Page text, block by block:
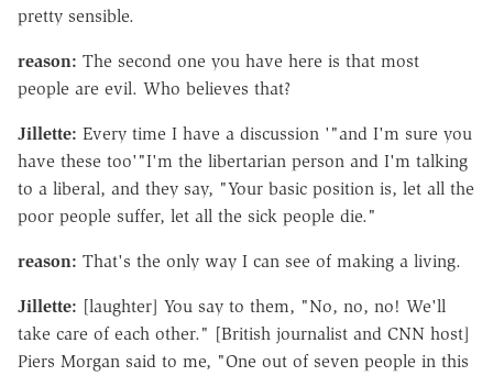
pretty sensible.
reason: The second one you have here is that most
people are evil. Who believes that?
Jillette: Every time I have a discussion '"and I'm sure you
have these too'"I'm the libertarian person and I'm talking
to a liberal, and they say, "Your basic position is, let all the
poor people suffer, let all the sick people die."
reason: That's the only way I can see of making a living.
Jillette: [laughter] You say to them, "No, no, no! We'll
take care of each other." [British journalist and CNN host]
Piers Morgan said to me, "One out of seven people in this